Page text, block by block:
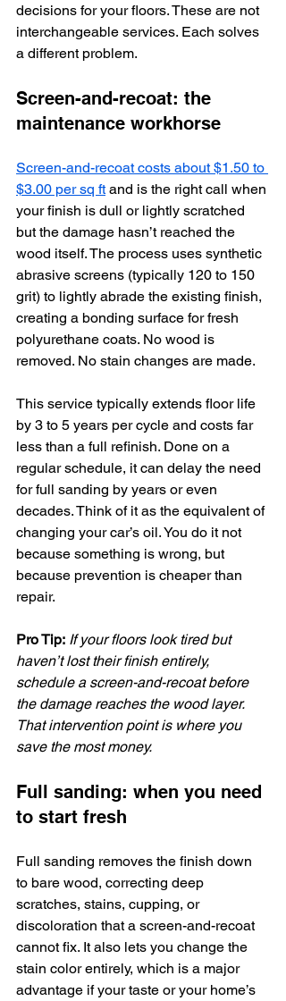
decisions for your floors. These are not
interchangeable services. Each solves
a different problem.
Screen-and-recoat: the
maintenance workhorse
Screen-and-recoat costs about $1.50 to
$3.00 per sq ft and is the right call when
your finish is dull or lightly scratched
but the damage hasn’t reached the
wood itself. The process uses synthetic
abrasive screens (typically 120 to 150
grit) to lightly abrade the existing finish,
creating a bonding surface for fresh
polyurethane coats. No wood is
removed. No stain changes are made.
This service typically extends floor life
by 3 to 5 years per cycle and costs far
less than a full refinish. Done on a
regular schedule, it can delay the need
for full sanding by years or even
decades. Think of it as the equivalent of
changing your car’s oil. You do it not
because something is wrong, but
because prevention is cheaper than
repair.
Pro Tip: If your floors look tired but
haven’t lost their finish entirely,
schedule a screen-and-recoat before
the damage reaches the wood layer.
That intervention point is where you
save the most money.
Full sanding: when you need
to start fresh
Full sanding removes the finish down
to bare wood, correcting deep
scratches, stains, cupping, or
discoloration that a screen-and-recoat
cannot fix. It also lets you change the
stain color entirely, which is a major
advantage if your taste or your home’s